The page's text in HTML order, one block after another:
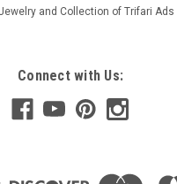
and Collection of Trifari Ads
Connect with Us: